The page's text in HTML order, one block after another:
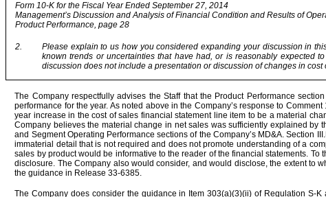
Form 10-K for the Fiscal Year Ended September 27, 2014
Management’s Discussion and Analysis of Financial Condition and Results of
Product Performance, page 28
2.
Please explain to us how you considered expanding your discussion in
known trends or uncertainties that have had, or is reasonably expected
discussion does not include a presentation or discussion of changes in
The Company respectfully advises the Staff that the Product Performance
performance for the year. As noted above in the Company’s response to
year increase in the cost of sales financial statement line item to be a material
Company believes the material change in net sales was sufficiently explained
and Segment Operating Performance sections of the Company’s MD&A. Section
immaterial detail that is not required and does not promote understanding of a
sales by product would be informative to the reader of the financial statements.
disclosure. The Company also would consider, and would disclose, the extent to
the guidance in Release 33-6385.
The Company does consider the guidance in Item 303(a)(3)(ii) of Regulation S-